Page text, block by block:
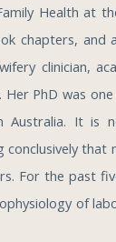
Health at
chapters,
clinician,
PhD was
Australia. It is
For the past
of